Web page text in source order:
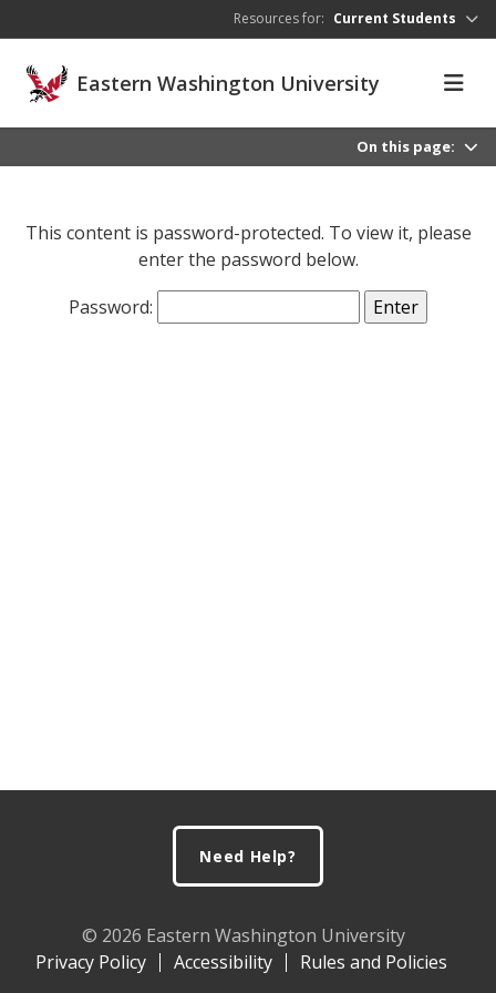
Resources for: Current Students
Eastern Washington University
On this page:
This content is password-protected. To view it, please
enter the password below.
Password:
Need Help?
© 2026 Eastern Washington University
Privacy Policy
Accessibility Rules and Policies